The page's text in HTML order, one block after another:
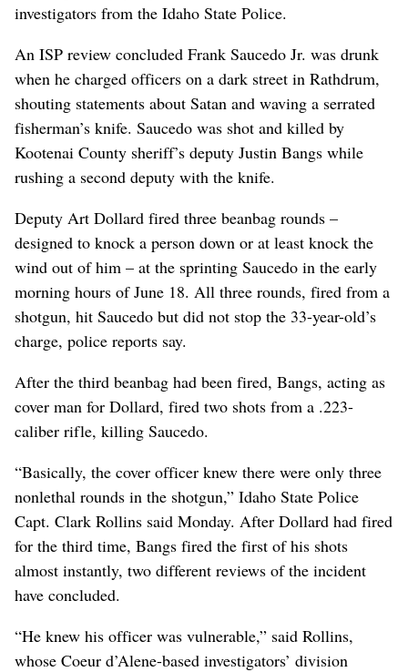
investigators from the Idaho State Police.
An ISP review concluded Frank Saucedo Jr. was drunk
when he charged officers on a dark street in Rathdrum,
shouting statements about Satan and waving a serrated
fisherman’s knife. Saucedo was shot and killed by
Kootenai County sheriff’s deputy Justin Bangs while
rushing a second deputy with the knife.
Deputy Art Dollard fired three beanbag rounds –
designed to knock a person down or at least knock the
wind out of him – at the sprinting Saucedo in the early
morning hours of June 18. All three rounds, fired from a
shotgun, hit Saucedo but did not stop the 33-year-old’s
charge, police reports say.
After the third beanbag had been fired, Bangs, acting as
cover man for Dollard, fired two shots from a .223-
caliber rifle, killing Saucedo.
“Basically, the cover officer knew there were only three
nonlethal rounds in the shotgun,” Idaho State Police
Capt. Clark Rollins said Monday. After Dollard had fired
for the third time, Bangs fired the first of his shots
almost instantly, two different reviews of the incident
have concluded.
“He knew his officer was vulnerable,” said Rollins,
whose Coeur d’Alene-based investigators’ division